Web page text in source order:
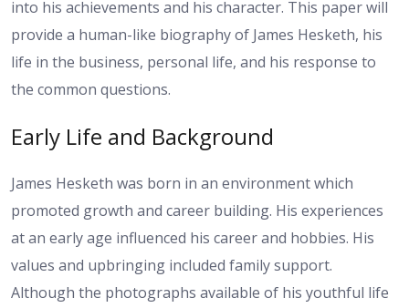
into his achievements and his character. This paper will
provide a human-like biography of James Hesketh, his
life in the business, personal life, and his response to
the common questions.
Early Life and Background
James Hesketh was born in an environment which
promoted growth and career building. His experiences
at an early age influenced his career and hobbies. His
values and upbringing included family support.
Although the photographs available of his youthful life